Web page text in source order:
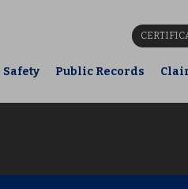
Safety Public Records